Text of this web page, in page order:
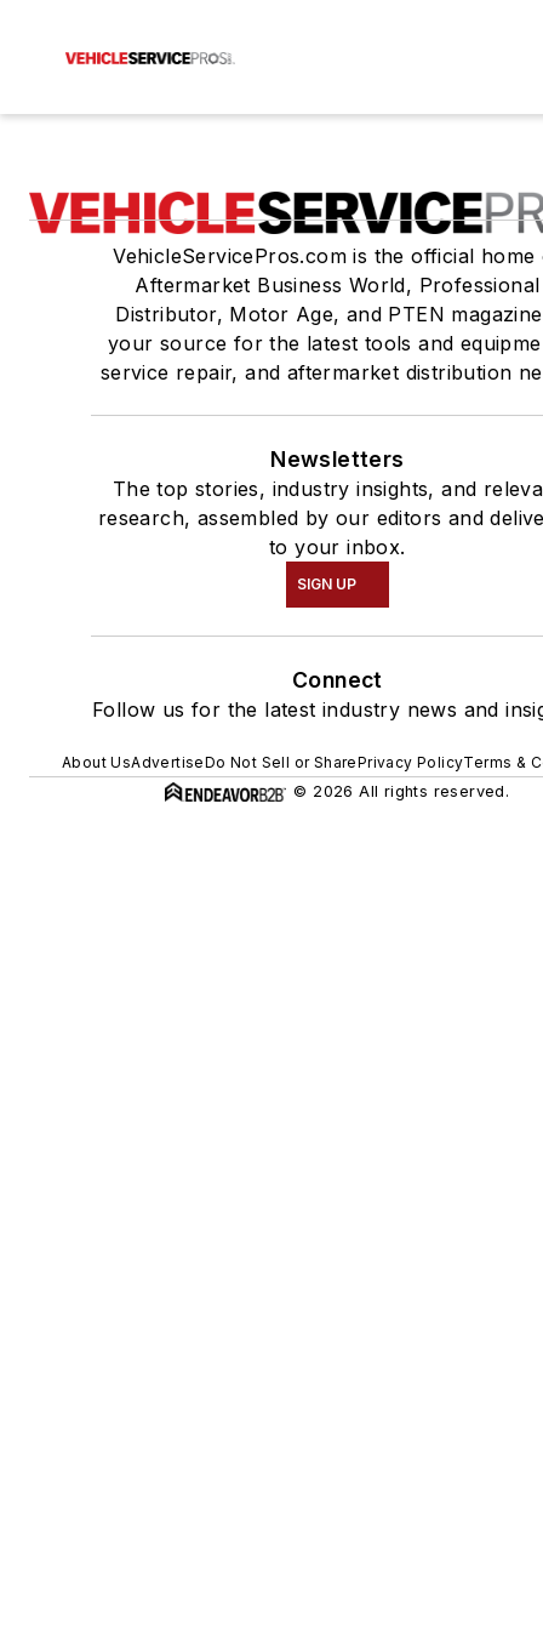
VehicleServicePros.com is the official home
Aftermarket Business World, Professional
Distributor, Motor Age, and PTEN
your source for the latest tools and
service repair, and aftermarket distribution
Newsletters
The top stories, industry insights, and
research, assembled by our editors and
to your inbox.
SIGN UP
Connect
Follow us for the latest industry news and
About UsAdvertiseDo Not Sell or SharePrivacy PolicyTerms &
© 2026 All rights reserved.